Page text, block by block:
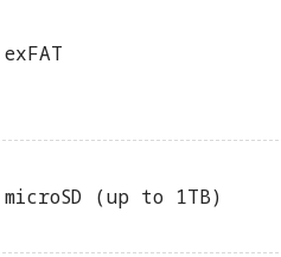
exFAT
microSD (up to 1TB)